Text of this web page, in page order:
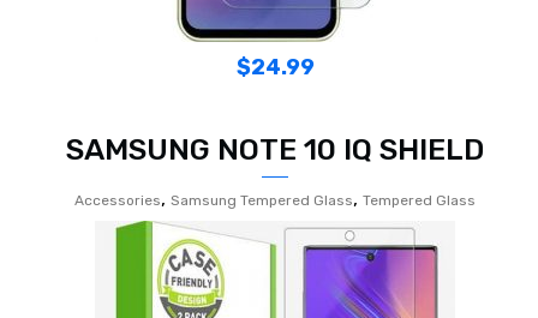
$24.99
SAMSUNG NOTE 10 IQ SHIELD
Accessories, Samsung Tempered Glass, Tempered Glass